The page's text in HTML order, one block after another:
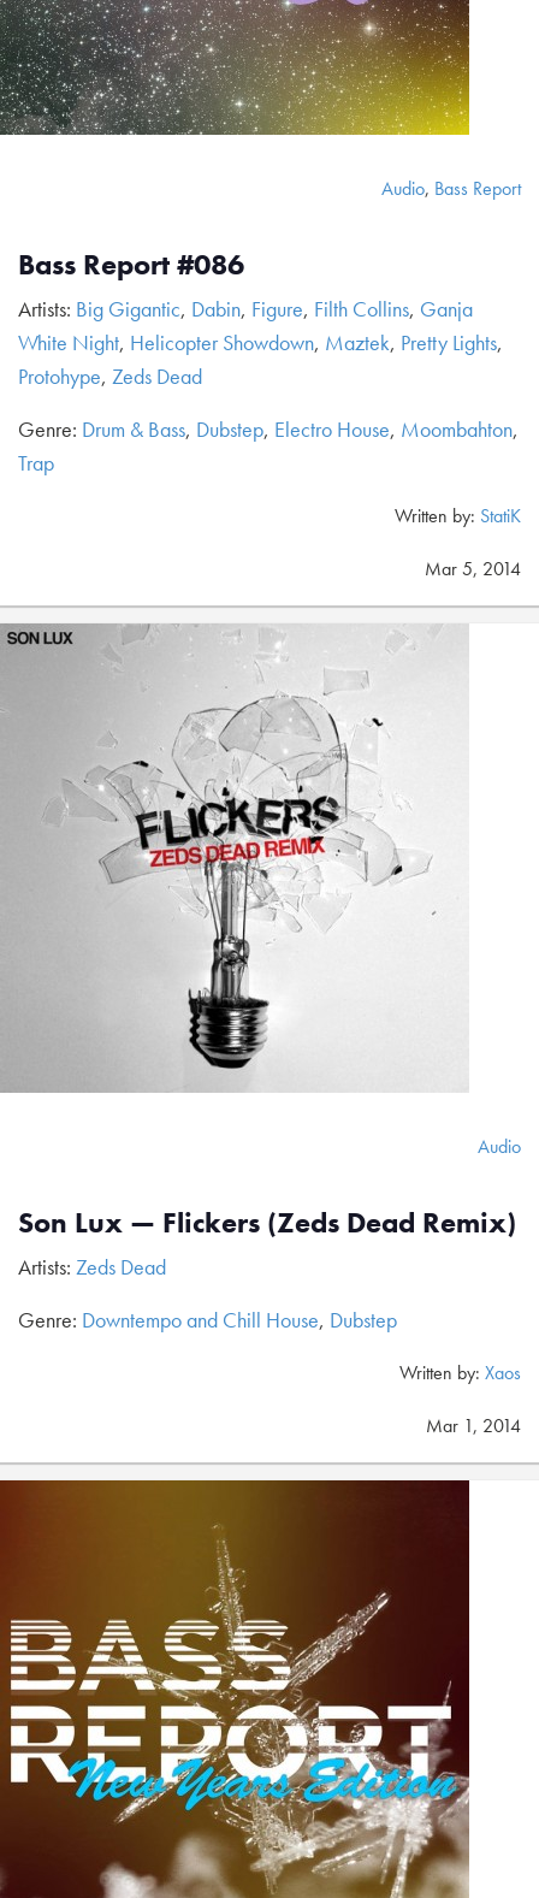
Audio, Bass Report
Bass Report #086
Artists: Big Gigantic, Dabin, Figure, Filth Collins, Ganja
White Night, Helicopter Showdown, Maztek, Pretty Lights,
Protohype, Zeds Dead
Genre: Drum & Bass, Dubstep, Electro House, Moombahton,
Trap
Written by: StatiK
Mar 5, 2014
Audio
Son Lux — Flickers (Zeds Dead Remix)
Artists: Zeds Dead
Genre: Downtempo and Chill House, Dubstep
Written by: Xaos
Mar 1, 2014